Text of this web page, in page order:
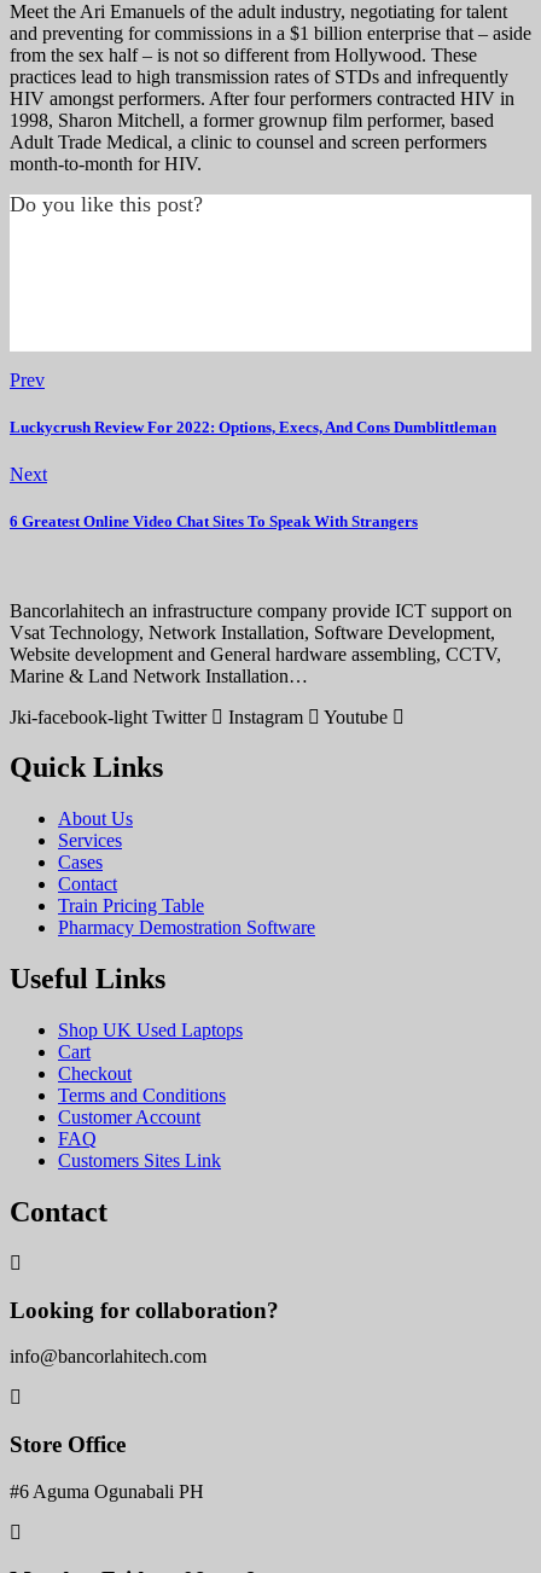
Meet the Ari Emanuels of the adult industry, negotiating for talent
and preventing for commissions in a $1 billion enterprise that – aside
from the sex half – is not so different from Hollywood. These
practices lead to high transmission rates of STDs and infrequently
HIV amongst performers. After four performers contracted HIV in
1998, Sharon Mitchell, a former grownup film performer, based
Adult Trade Medical, a clinic to counsel and screen performers
month-to-month for HIV.
Do you like this post?
Prev
Luckycrush Review For 2022: Options, Execs, And Cons Dumblittleman
Next
6 Greatest Online Video Chat Sites To Speak With Strangers
Bancorlahitech an infrastructure company provide ICT support on
Vsat Technology, Network Installation, Software Development,
Website development and General hardware assembling, CCTV,
Marine & Land Network Installation…
Jki-facebook-light Twitter Instagram Youtube
Quick Links
About Us
Services
Cases
Contact
Train Pricing Table
Pharmacy Demostration Software
Useful Links
Shop UK Used Laptops
Cart
Checkout
Terms and Conditions
Customer Account
FAQ
Customers Sites Link
Contact
Looking for collaboration?
info@bancorlahitech.com
Store Office
#6 Aguma Ogunabali PH